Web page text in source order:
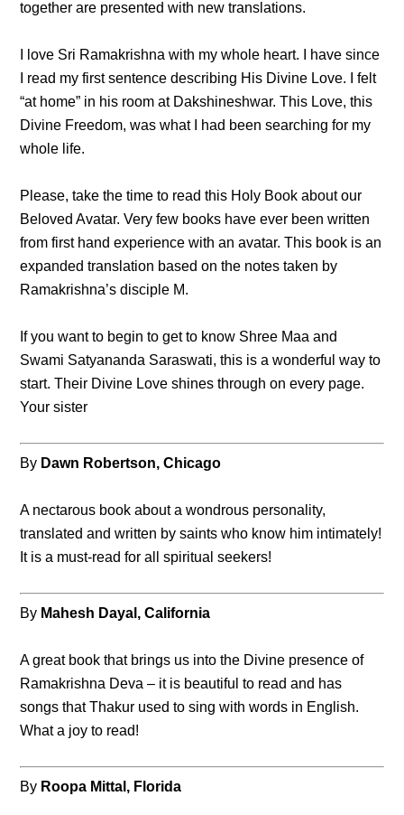
together are presented with new translations.
I love Sri Ramakrishna with my whole heart. I have since
I read my first sentence describing His Divine Love. I felt
“at home” in his room at Dakshineshwar. This Love, this
Divine Freedom, was what I had been searching for my
whole life.
Please, take the time to read this Holy Book about our
Beloved Avatar. Very few books have ever been written
from first hand experience with an avatar. This book is an
expanded translation based on the notes taken by
Ramakrishna’s disciple M.
If you want to begin to get to know Shree Maa and
Swami Satyananda Saraswati, this is a wonderful way to
start. Their Divine Love shines through on every page.
Your sister
By Dawn Robertson, Chicago
A nectarous book about a wondrous personality,
translated and written by saints who know him intimately!
It is a must-read for all spiritual seekers!
By Mahesh Dayal, California
A great book that brings us into the Divine presence of
Ramakrishna Deva – it is beautiful to read and has
songs that Thakur used to sing with words in English.
What a joy to read!
By Roopa Mittal, Florida